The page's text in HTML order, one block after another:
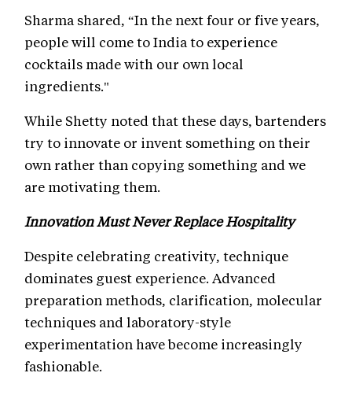
Sharma shared, “In the next four or five years,
people will come to India to experience
cocktails made with our own local
ingredients."
While Shetty noted that these days, bartenders
try to innovate or invent something on their
own rather than copying something and we
are motivating them.
Innovation Must Never Replace Hospitality
Despite celebrating creativity, technique
dominates guest experience. Advanced
preparation methods, clarification, molecular
techniques and laboratory-style
experimentation have become increasingly
fashionable.